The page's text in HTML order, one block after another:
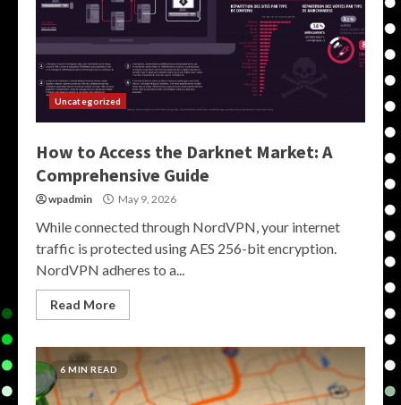
Uncategorized
How to Access the Darknet Market: A
Comprehensive Guide
wpadmin May 9, 2026
While connected through NordVPN, your internet
traffic is protected using AES 256-bit encryption.
NordVPN adheres to a...
Read More
6 MIN READ